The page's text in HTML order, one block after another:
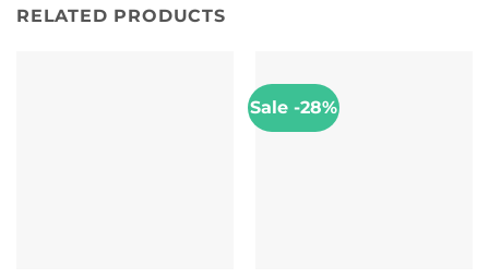
RELATED PRODUCTS
Sale -28%